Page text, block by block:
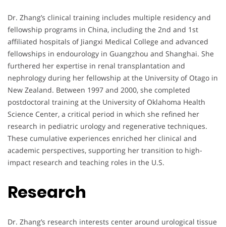
Dr. Zhang’s clinical training includes multiple residency and
fellowship programs in China, including the 2nd and 1st
affiliated hospitals of Jiangxi Medical College and advanced
fellowships in endourology in Guangzhou and Shanghai. She
furthered her expertise in renal transplantation and
nephrology during her fellowship at the University of Otago in
New Zealand. Between 1997 and 2000, she completed
postdoctoral training at the University of Oklahoma Health
Science Center, a critical period in which she refined her
research in pediatric urology and regenerative techniques.
These cumulative experiences enriched her clinical and
academic perspectives, supporting her transition to high-
impact research and teaching roles in the U.S.
Research
Dr. Zhang’s research interests center around urological tissue